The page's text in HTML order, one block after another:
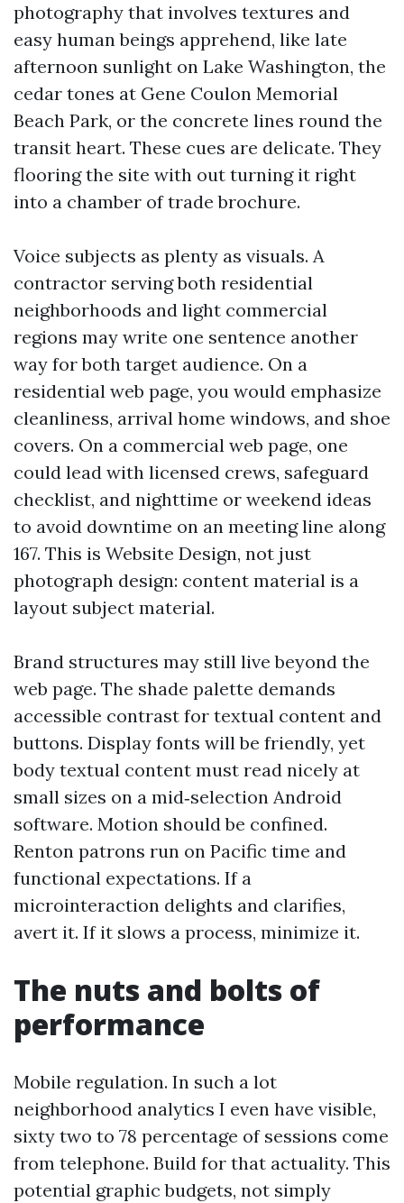
photography that involves textures and
easy human beings apprehend, like late
afternoon sunlight on Lake Washington, the
cedar tones at Gene Coulon Memorial
Beach Park, or the concrete lines round the
transit heart. These cues are delicate. They
flooring the site with out turning it right
into a chamber of trade brochure.
Voice subjects as plenty as visuals. A
contractor serving both residential
neighborhoods and light commercial
regions may write one sentence another
way for both target audience. On a
residential web page, you would emphasize
cleanliness, arrival home windows, and shoe
covers. On a commercial web page, one
could lead with licensed crews, safeguard
checklist, and nighttime or weekend ideas
to avoid downtime on an meeting line along
167. This is Website Design, not just
photograph design: content material is a
layout subject material.
Brand structures may still live beyond the
web page. The shade palette demands
accessible contrast for textual content and
buttons. Display fonts will be friendly, yet
body textual content must read nicely at
small sizes on a mid‑selection Android
software. Motion should be confined.
Renton patrons run on Pacific time and
functional expectations. If a
microinteraction delights and clarifies,
avert it. If it slows a process, minimize it.
The nuts and bolts of
performance
Mobile regulation. In such a lot
neighborhood analytics I even have visible,
sixty two to 78 percentage of sessions come
from telephone. Build for that actuality. This
potential graphic budgets, not simply